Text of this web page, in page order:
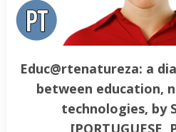
Educ@rtenatureza: a
between education,
technologies, by